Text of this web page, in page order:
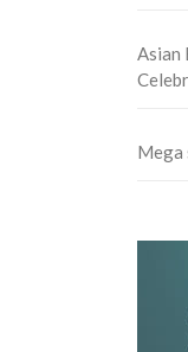
Asian
Mega